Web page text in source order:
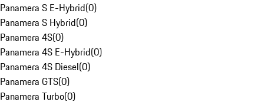
Panamera S E-Hybrid(0)
Panamera S Hybrid(0)
Panamera 4S(0)
Panamera 4S E-Hybrid(0)
Panamera 4S Diesel(0)
Panamera GTS(0)
Panamera Turbo(0)